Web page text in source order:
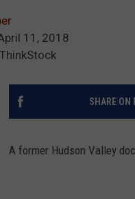
11, 2018
SHARE ON
A former Hudson Valley